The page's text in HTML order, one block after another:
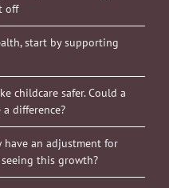
off
start by supporting
childcare safer. Could a
a difference?
have an adjustment for
this growth?